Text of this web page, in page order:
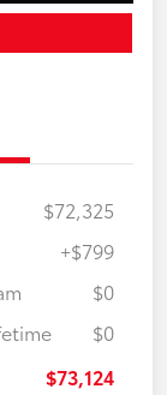
$72,325
+$799
$0
$0
$73,124